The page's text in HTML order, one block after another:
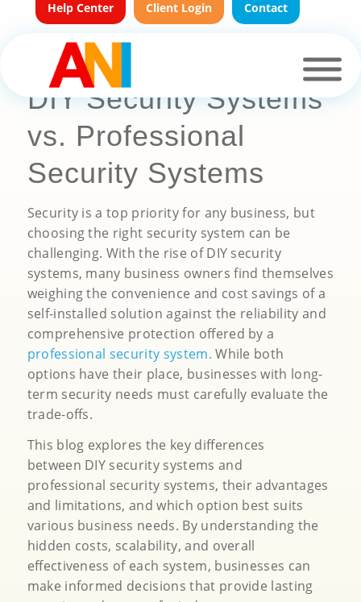
Help Center Client Login Contact
DIY Security Systems
vs. Professional
Security Systems
Security is a top priority for any business, but
choosing the right security system can be
challenging. With the rise of DIY security
systems, many business owners find themselves
weighing the convenience and cost savings of a
self-installed solution against the reliability and
comprehensive protection offered by a
professional security system. While both
options have their place, businesses with long-
term security needs must carefully evaluate the
trade-offs.
This blog explores the key differences
between DIY security systems and
professional security systems, their advantages
and limitations, and which option best suits
various business needs. By understanding the
hidden costs, scalability, and overall
effectiveness of each system, businesses can
make informed decisions that provide lasting